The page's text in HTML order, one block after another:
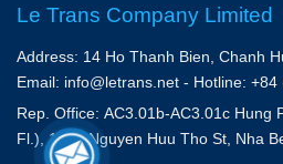
Le Trans Company Limited
Address: 14 Ho Thanh Bien, Chanh
Email: info@letrans.net - Hotline:
Rep. Office: AC3.01b-AC3.01c Hung
Fl.), 156A Nguyen Huu Tho St, Nha